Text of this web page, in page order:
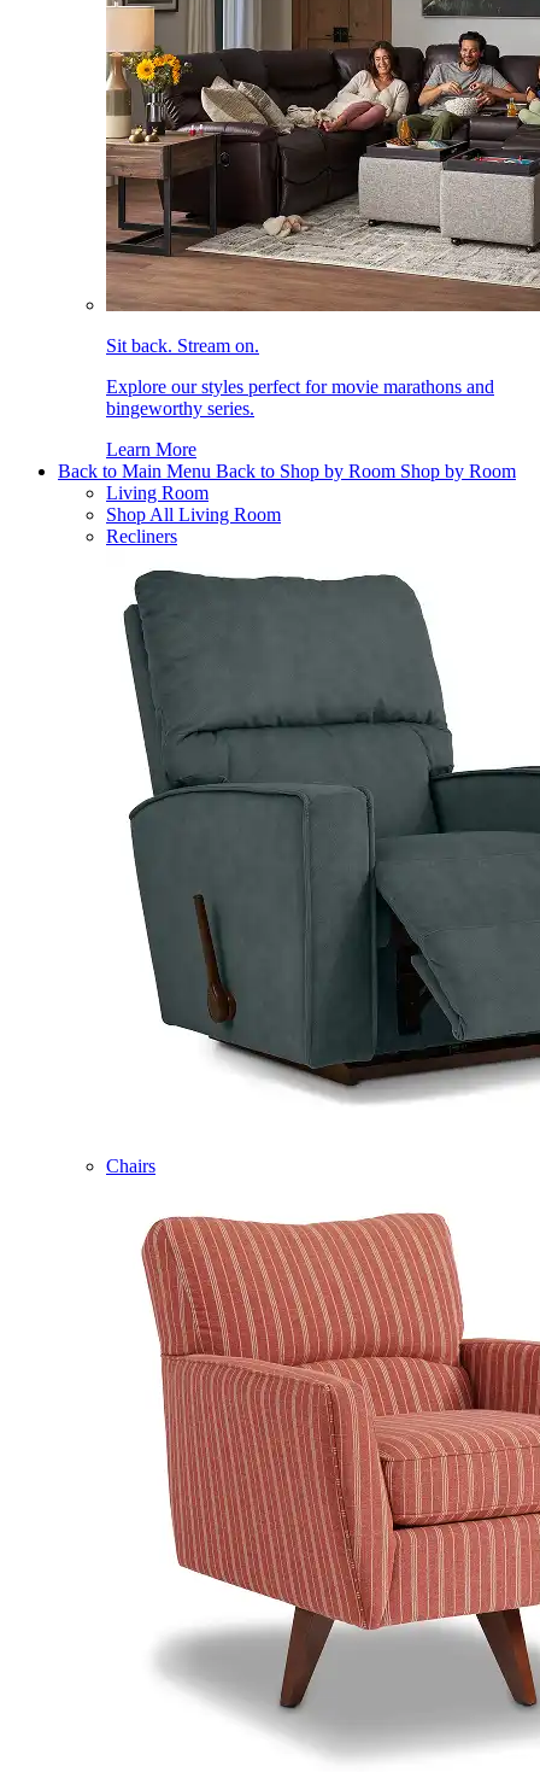
Sit back. Stream on.
Explore our styles perfect for movie marathons and
bingeworthy series.
Learn More
Back to Main Menu Back to Shop by Room Shop by Room
Living Room
Shop All Living Room
Recliners
Chairs